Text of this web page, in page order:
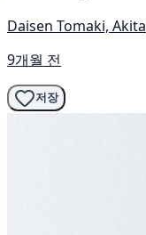
Daisen Tomaki, Akita
9개월 전
저장